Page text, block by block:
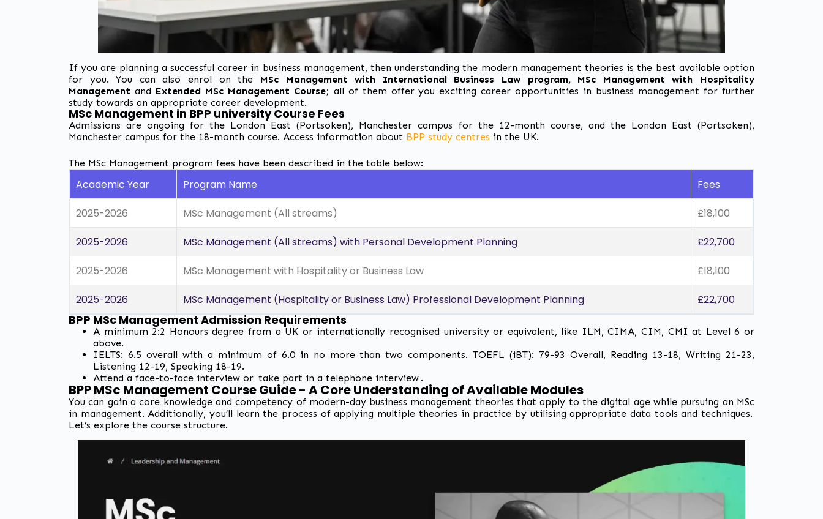
If you are planning a successful career in business management, then understanding the modern management theories is the best available option
for you. You can also enrol on the MSc Management with International Business Law program, MSc Management with Hospitality
Management and Extended MSc Management Course; all of them offer you exciting career opportunities in business management for further
study towards an appropriate career development.
MSc Management in BPP university Course Fees
Admissions are ongoing for the London East (Portsoken), Manchester campus for the 12-month course, and the London East (Portsoken),
Manchester campus for the 18-month course. Access information about BPP study centres in the UK.
The MSc Management program fees have been described in the table below:
Academic Year Program Name Fees
2025-2026 MSc Management (All streams) £18,100
2025-2026 MSc Management (All streams) with Personal Development Planning £22,700
2025-2026 MSc Management with Hospitality or Business Law £18,100
2025-2026 MSc Management (Hospitality or Business Law) Professional Development Planning £22,700
BPP MSc Management Admission Requirements
A minimum 2:2 Honours degree from a UK or internationally recognised university or equivalent, like ILM, CIMA, CIM, CMI at Level 6 or
above.
IELTS: 6.5 overall with a minimum of 6.0 in no more than two components. TOEFL (iBT): 79-93 Overall, Reading 13-18, Writing 21-23,
Listening 12-19, Speaking 18-19.
Attend a face-to-face interview or take part in a telephone interview .
BPP MSc Management Course Guide - A Core Understanding of Available Modules
You can gain a core knowledge and competency of modern-day business management theories that apply to the digital age while pursuing an MSc
in management. Additionally, you’ll learn the process of applying multiple theories in practice by utilising appropriate data tools and techniques.
Let’s explore the course structure.